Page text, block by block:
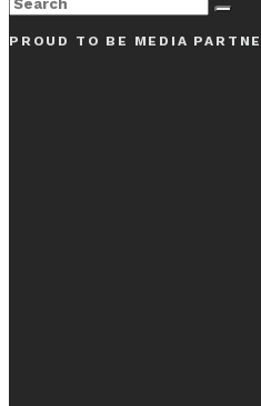
PROUD TO BE MEDIA